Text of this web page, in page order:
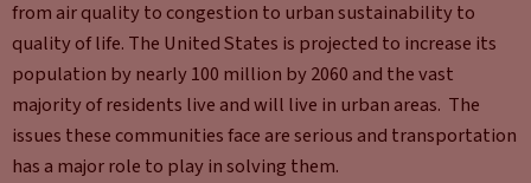
from air quality to congestion to urban sustainability to
quality of life. The United States is projected to increase its
population by nearly 100 million by 2060 and the vast
majority of residents live and will live in urban areas. The
issues these communities face are serious and transportation
has a major role to play in solving them.